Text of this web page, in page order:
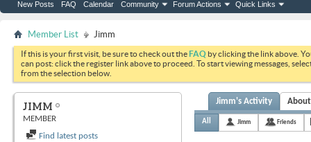
New Posts FAQ Calendar Community Forum Actions Quick Links
Member List Jimm
If this is your first visit, be sure to check out theFAQ by clicking the link above.
can post: click the register link above to proceed. To start viewing messages,
from the selection below.
JIMM
MEMBER
Find latest posts
Jimm's Activity
All Jimm Friends